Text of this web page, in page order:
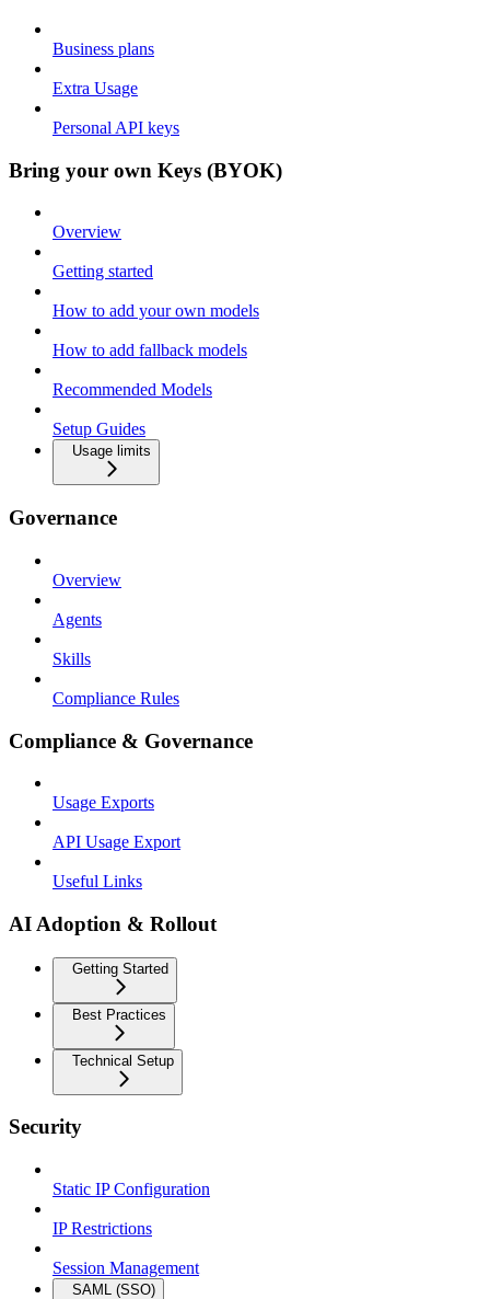
Business plans
Extra Usage
Personal API keys
Bring your own Keys (BYOK)
Overview
Getting started
How to add your own models
How to add fallback models
Recommended Models
Setup Guides
Usage limits
Governance
Overview
Agents
Skills
Compliance Rules
Compliance & Governance
Usage Exports
API Usage Export
Useful Links
AI Adoption & Rollout
Getting Started
Best Practices
Technical Setup
Security
Static IP Configuration
IP Restrictions
Session Management
SAML (SSO)